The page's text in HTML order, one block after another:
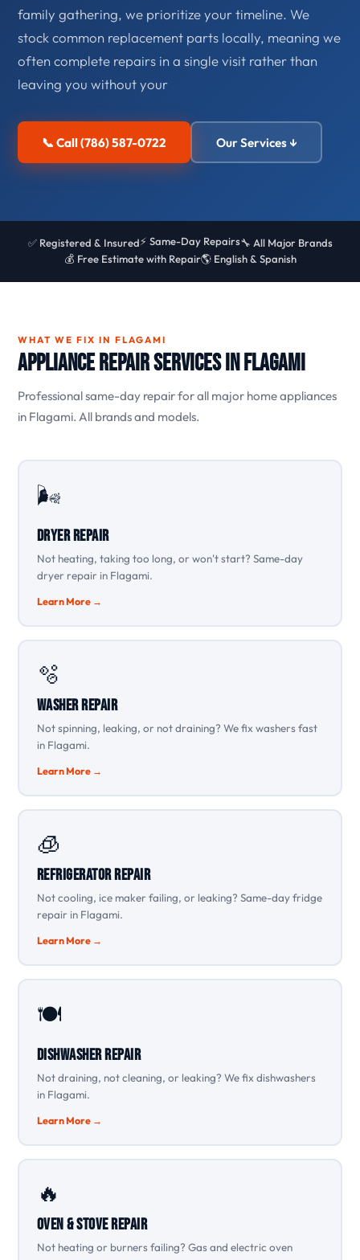
family gathering, we prioritize your timeline. We
stock common replacement parts locally, meaning we
often complete repairs in a single visit rather than
leaving you without your
📞 Call (786) 587-0722 Our Services ↓
✅ Registered & Insured⚡ Same-Day Repairs🔧 All Major Brands
💰 Free Estimate with Repair🌎 English & Spanish
WHAT WE FIX IN FLAGAMI
Appliance Repair Services in Flagami
Professional same-day repair for all major home appliances
in Flagami. All brands and models.
🌬️
Dryer Repair
Not heating, taking too long, or won't start? Same-day
dryer repair in Flagami.
Learn More →
🫧
Washer Repair
Not spinning, leaking, or not draining? We fix washers fast
in Flagami.
Learn More →
🧊
Refrigerator Repair
Not cooling, ice maker failing, or leaking? Same-day fridge
repair in Flagami.
Learn More →
🍽️
Dishwasher Repair
Not draining, not cleaning, or leaking? We fix dishwashers
in Flagami.
Learn More →
🔥
Oven & Stove Repair
Not heating or burners failing? Gas and electric oven